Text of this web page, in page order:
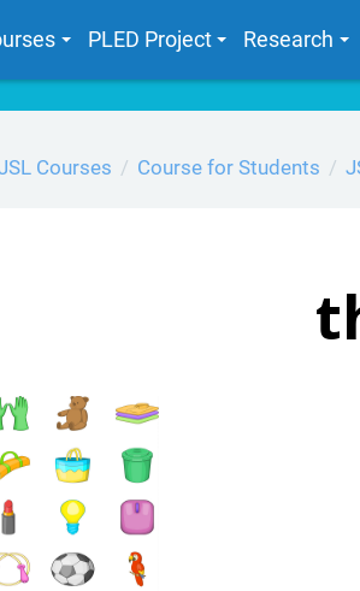
PLED Project Research
Courses Course for Students